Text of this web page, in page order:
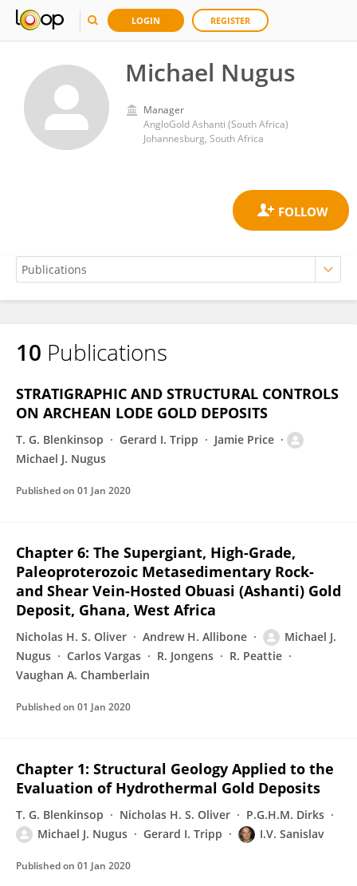
LOGIN REGISTER
Michael Nugus
Manager
AngloGold Ashanti (South Africa)
Johannesburg, South Africa
Michael Nugus
10 Publications
STRATIGRAPHIC AND STRUCTURAL CONTROLS
ON ARCHEAN LODE GOLD DEPOSITS
T. G. Blenkinsop Gerard I. Tripp
Jamie Price
Michael J. Nugus
Published on 01 Jan 2020
Chapter 6: The Supergiant, High-Grade,
Paleoproterozoic Metasedimentary Rock-
and Shear Vein-Hosted Obuasi (Ashanti) Gold
Deposit, Ghana, West Africa
Nicholas H. S. Oliver Andrew H. Allibone
Michael J.
Nugus
Carlos Vargas R. Jongens
R. Peattie
Vaughan A. Chamberlain
Published on 01 Jan 2020
Chapter 1: Structural Geology Applied to the
Evaluation of Hydrothermal Gold Deposits
T. G. Blenkinsop Nicholas H. S. Oliver
P.G.H.M. Dirks
Michael J. Nugus
Gerard I. Tripp I.V. Sanislav
Published on 01 Jan 2020